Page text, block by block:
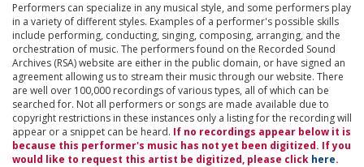
Performers can specialize in any musical style, and some performers play
in a variety of different styles. Examples of a performer's possible skills
include performing, conducting, singing, composing, arranging, and the
orchestration of music. The performers found on the Recorded Sound
Archives (RSA) website are either in the public domain, or have signed an
agreement allowing us to stream their music through our website. There
are well over 100,000 recordings of various types, all of which can be
searched for. Not all performers or songs are made available due to
copyright restrictions in these instances only a listing for the recording will
appear or a snippet can be heard. If no recordings appear below it is
because this performer's music has not yet been digitized. If you
would like to request this artist be digitized, please click here.